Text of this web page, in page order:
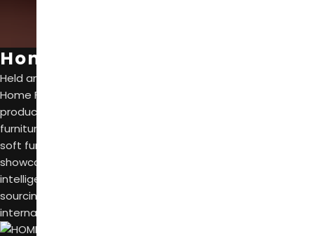
Home Furniture
Held annually from March 18th to 21st, CIFF Guangzhou
Home Furniture gathers leading brands and trendy new
products in various themes such as high-end design, suite
furniture, whole-house customization, upholster furniture,
soft furnishings, home textiles, and outdoor living. It
showcases industr trends such as green health, digital
intelligence, and quality life, and seres as a one-stop
sourcing and purchasing platform for domestic and
international buyers and parners.